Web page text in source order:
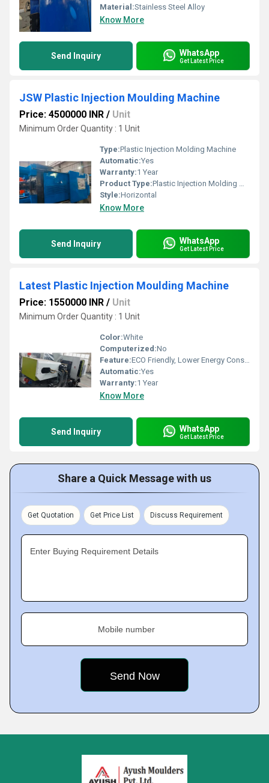
Material:Stainless Steel Alloy
Know More
Send Inquiry WhatsApp
Get Latest Price
JSW Plastic Injection Moulding Machine
Price: 4500000 INR / Unit
Minimum Order Quantity : 1 Unit
Type:Plastic Injection Molding Machine
Automatic:Yes
Warranty:1 Year
Product Type:Plastic Injection Molding Machine
Style:Horizontal
Know More
Send Inquiry WhatsApp
Get Latest Price
Latest Plastic Injection Moulding Machine
Price: 1550000 INR / Unit
Minimum Order Quantity : 1 Unit
Color:White
Computerized:No
Feature:ECO Friendly, Lower Energy Consumption, High Performance
Automatic:Yes
Warranty:1 Year
Know More
Send Inquiry WhatsApp
Get Latest Price
Share a Quick Message with us
Get Quotation Get Price List Discuss Requirement
Enter Buying Requirement Details
Mobile number